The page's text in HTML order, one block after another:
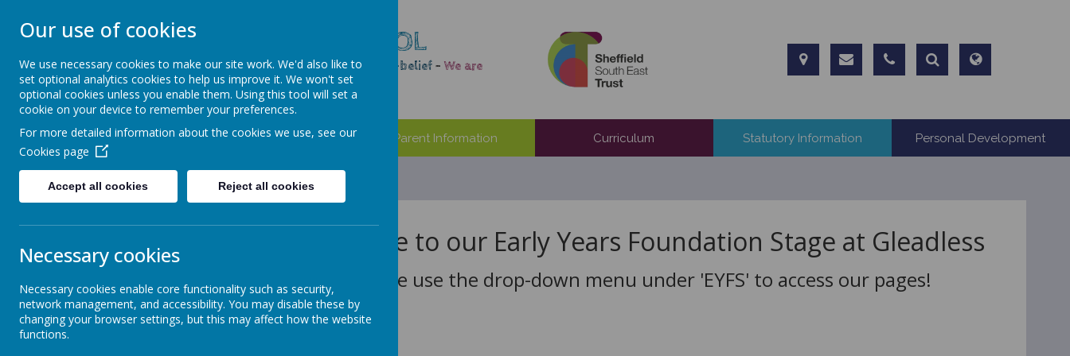
GLEADLESS PRIMARY SCHOOL
We are respectful -We have a voice-We care-We have self-belief - We are
determined -We are a team
Our School Inclusion Parent Information Curriculum Statutory Information Personal Development
Governors
Our Staff Team
Welcome to our Early Years Foundation Stage at Gleadless
Please use the drop-down menu under 'EYFS' to access our pages!
Our use of cookies
We use necessary cookies to make our site work. We'd also like to
set optional analytics cookies to help us improve it. We won't set
optional cookies unless you enable them. Using this tool will set a
cookie on your device to remember your preferences.
For more detailed information about the cookies we use, see our
Cookies page
Accept all cookies Reject all cookies
Necessary cookies
Necessary cookies enable core functionality such as security,
network management, and accessibility. You may disable these by
changing your browser settings, but this may affect how the website
functions.